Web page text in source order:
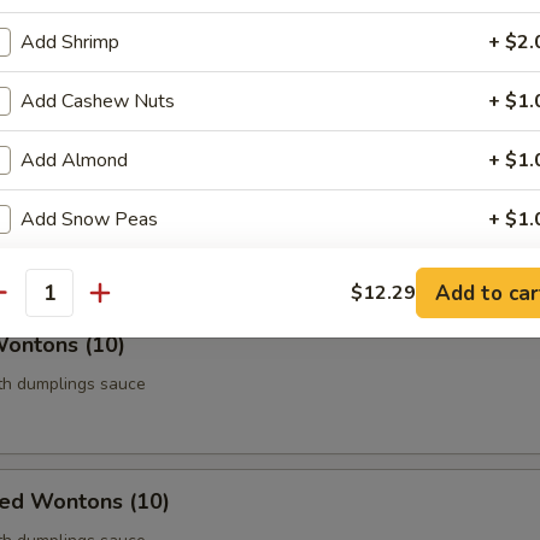
(Vegetable) (Each)
(5)
meat
(10)
dumplings sauce
Wontons (10)
Add Shrimp +
Add Cashew Nuts +
Add Almond +
Add Snow Peas +
instructions
EXTRA CHARGES MAY BE INCURRED FOR ADDITIONS IN THIS
$12.29 Add to